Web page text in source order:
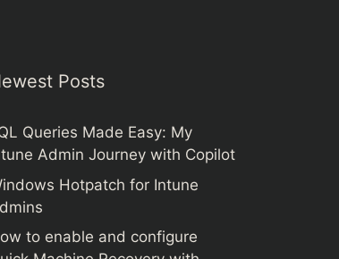
Posts
Queries Made Easy: My
Admin Journey with Copilot
Hotpatch for Intune
to enable and configure